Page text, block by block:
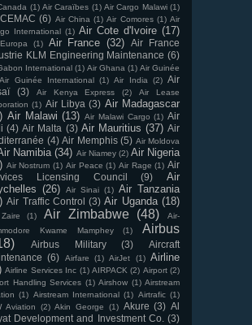
(1) Air Caraïbes (1) Air Cargo Malawi (1)
(6) Air China (1) Air Comores (1) Air
International (1) Air Cote d'Ivoire (17)
(1) Air France (32)
Air France
KLM Engineering Maintenance (6)
International (1) Air Ghana (1) Air Guinée
Air Guinée International (1) Air India (2)
Air
(3) Air Kenya Express (2)
Air Lease
(1) Air Libya (3) Air Madagascar
Air Malawi (13) Air Malawi Cargo (1) Air
(4) Air Malta (3) Air Mauritius (37) Air
(4) Air Memphis (5) Air Moldova
Namibia (34) Air Niamey (2) Air Nigeria
Air Nostrum (1) Air Peace (1) Air Rage (1) Air
Licensing Council
(9)
Air
(26) Air Sinai (1) Air Tanzania
Air Traffic Control (3) Air Uganda (18)
(1) Air Zimbabwe (48)
Air-
Kwame Mamphey
(1)
Airbus
Airbus Military (3)
Aircraft
(6) Airfare (1) AirJet (1) Airline
Airline Services Inc (1) AIRPACK (2) Airport (2)
Handling Services (1) Airshow (1) Airstream
(1) Airstream International (1) Airtrafic (1)
Aviation
(2) Akin George (1) Akure (3) Al
Development and Investment Co.
(3)